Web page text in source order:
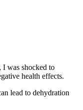
I was shocked to
health effects.
lead to dehydration